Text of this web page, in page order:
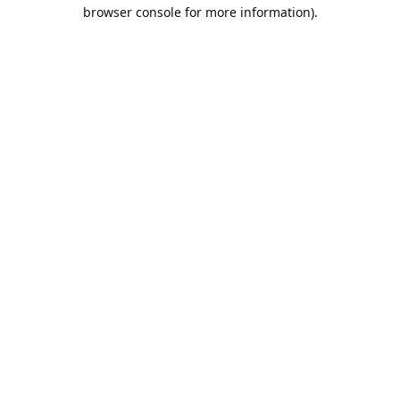
browser console for more information).